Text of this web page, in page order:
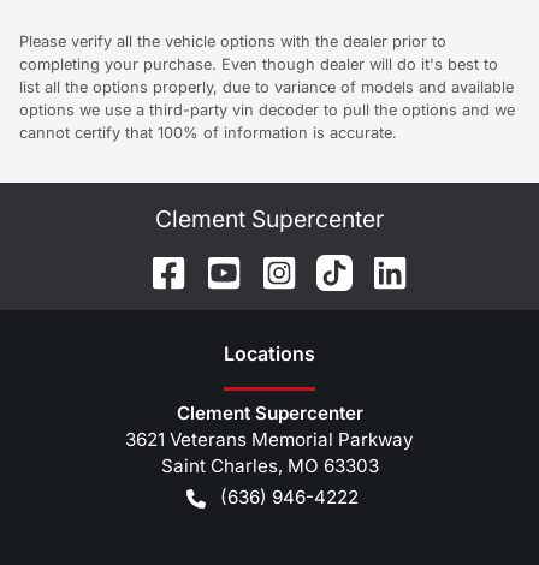
Please verify all the vehicle options with the dealer prior to
completing your purchase. Even though dealer will do it's best to
list all the options properly, due to variance of models and available
options we use a third-party vin decoder to pull the options and we
cannot certify that 100% of information is accurate.
Clement Supercenter
Locations
Clement Supercenter
3621 Veterans Memorial Parkway
Saint Charles, MO 63303
(636) 946-4222